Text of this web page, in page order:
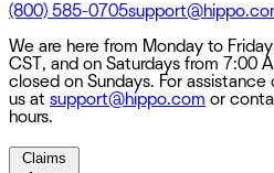
(800) 585-0705
We are here from Monday to
CST, and on Saturdays from 7:00
closed on Sundays. For assistance
us at support@hippo.com or
hours.
Claims